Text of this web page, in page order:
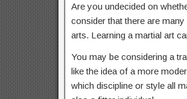
Are you undecided on
consider that there are
arts. Learning a martial art
You may be considering a
like the idea of a more
which discipline or style all